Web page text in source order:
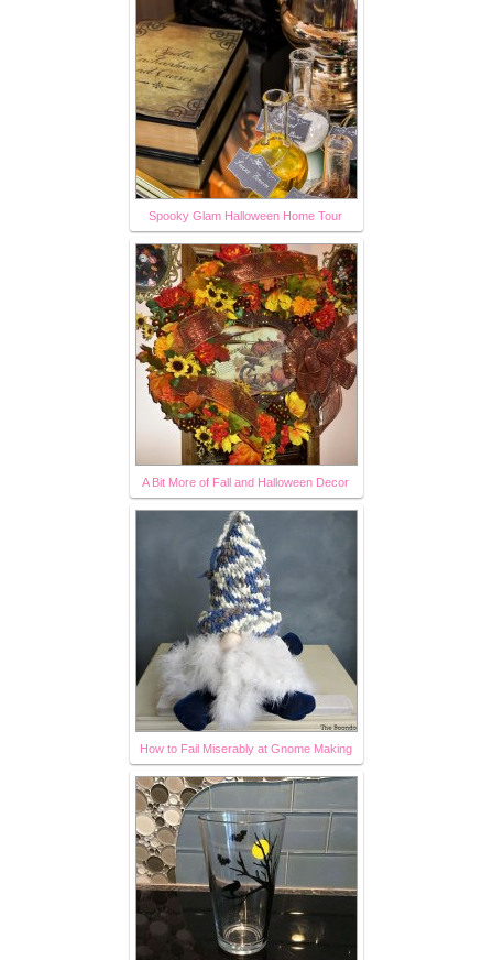
Spooky Glam Halloween Home Tour
A Bit More of Fall and Halloween Decor
How to Fail Miserably at Gnome Making